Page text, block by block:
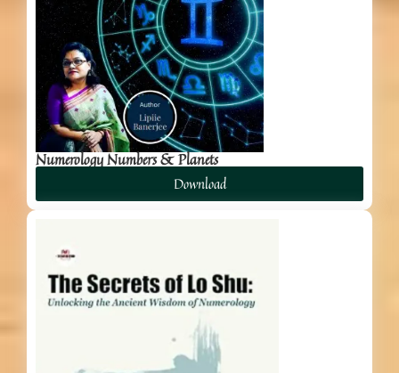
Numerology Numbers & Planets
Download